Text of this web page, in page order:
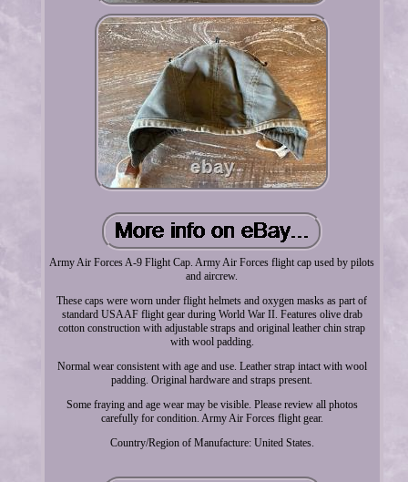
Army Air Forces A-9 Flight Cap. Army Air Forces flight cap used by pilots
and aircrew.
These caps were worn under flight helmets and oxygen masks as part of
standard USAAF flight gear during World War II. Features olive drab
cotton construction with adjustable straps and original leather chin strap
with wool padding.
Normal wear consistent with age and use. Leather strap intact with wool
padding. Original hardware and straps present.
Some fraying and age wear may be visible. Please review all photos
carefully for condition. Army Air Forces flight gear.
Country/Region of Manufacture: United States.